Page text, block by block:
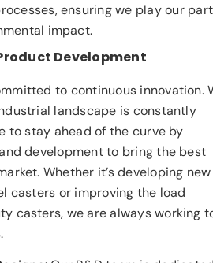
ensuring we play our
impact.
Development
to continuous innovation.
landscape is constantly
to stay ahead of the curve by
development to bring the best
Whether it’s developing new
casters or improving the load
casters, we are always working